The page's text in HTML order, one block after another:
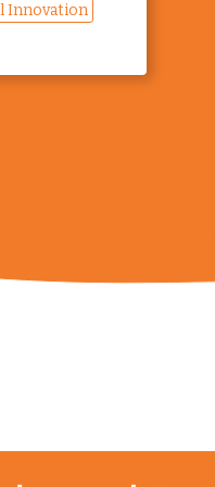
Innovation